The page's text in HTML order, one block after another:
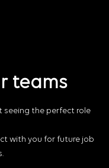
teams
seeing the perfect role
with you for future job